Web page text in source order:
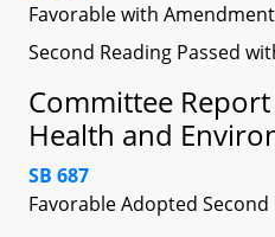
Favorable with
Second Reading Passed
Committee
Health and
SB 687
Favorable Adopted Second